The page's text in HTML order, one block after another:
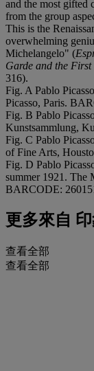
and the most gifted
from the group
This is the
overwhelming
Michelangelo" (
Garde and the
316).
Fig. A Pablo
Picasso, Paris.
Fig. B Pablo
Kunstsammlung,
Fig. C Pablo
of Fine Arts,
Fig. D Pablo
summer 1921. The
BARCODE:
更多來自
查看全部
查看全部